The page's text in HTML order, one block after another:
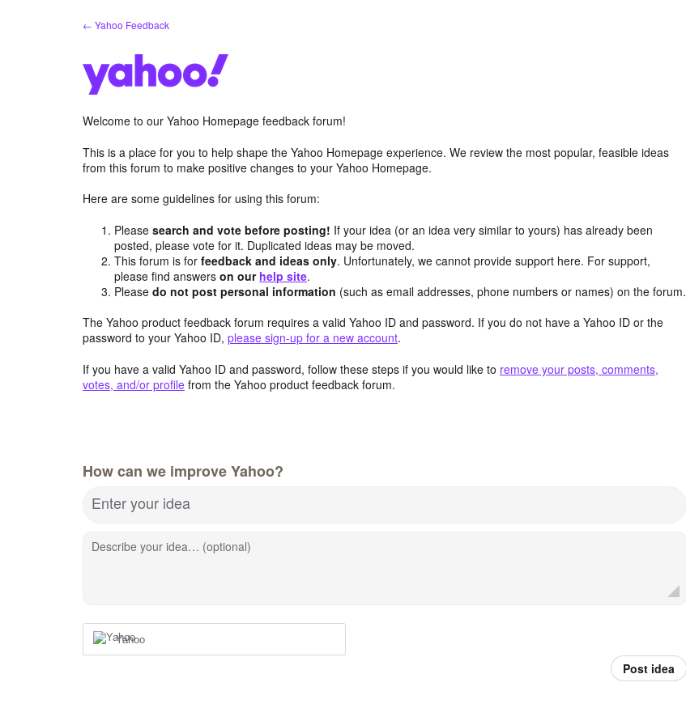
← Yahoo Feedback
Welcome to our Yahoo Homepage feedback forum!
This is a place for you to help shape the Yahoo Homepage experience. We review the most popular, feasible ideas
from this forum to make positive changes to your Yahoo Homepage.
Here are some guidelines for using this forum:
Pleasesearch and vote before posting! If your idea (or an idea very similar to yours) has already been
posted, please vote for it. Duplicated ideas may be moved.
This forum is forfeedback and ideas only. Unfortunately, we cannot provide support here. For support,
please find answerson our help site.
Pleasedo not post personal information (such as email addresses, phone numbers or names) on the forum.
The Yahoo product feedback forum requires a valid Yahoo ID and password. If you do not have a Yahoo ID or the
password to your Yahoo ID, please sign-up for a new account.
If you have a valid Yahoo ID and password, follow these steps if you would like to remove your posts, comments,
votes, and/or profile from the Yahoo product feedback forum.
How can we improve Yahoo?
Enter your idea
Describe your idea… (optional)
Yahoo
Post idea